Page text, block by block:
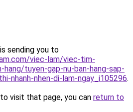
sending you to
viec-lam/viec-tim-
hang/tuyen-gap-nu-ban-hang-sap-
nhanh-nhen-di-lam-ngay_i105296.
visit that page, you can return to